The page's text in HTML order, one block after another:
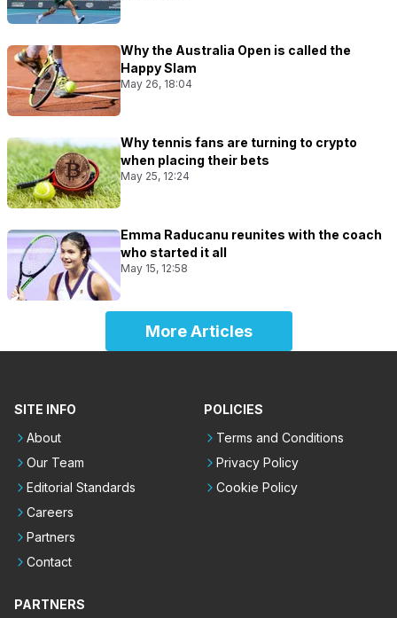
Why the Australia Open is called the
Happy Slam
May 26, 18:04
Why tennis fans are turning to crypto
when placing their bets
May 25, 12:24
Emma Raducanu reunites with the coach
who started it all
May 15, 12:58
More Articles
SITE INFO
About
Our Team
Editorial Standards
Careers
Partners
Contact
POLICIES
Terms and Conditions
Privacy Policy
Cookie Policy
PARTNERS